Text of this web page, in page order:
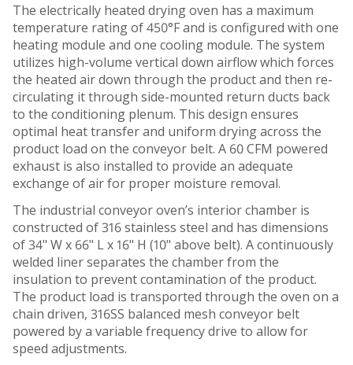
The electrically heated drying oven has a maximum
temperature rating of 450°F and is configured with one
heating module and one cooling module. The system
utilizes high-volume vertical down airflow which forces
the heated air down through the product and then re-
circulating it through side-mounted return ducts back
to the conditioning plenum. This design ensures
optimal heat transfer and uniform drying across the
product load on the conveyor belt. A 60 CFM powered
exhaust is also installed to provide an adequate
exchange of air for proper moisture removal.
The industrial conveyor oven’s interior chamber is
constructed of 316 stainless steel and has dimensions
of 34" W x 66" L x 16" H (10" above belt). A continuously
welded liner separates the chamber from the
insulation to prevent contamination of the product.
The product load is transported through the oven on a
chain driven, 316SS balanced mesh conveyor belt
powered by a variable frequency drive to allow for
speed adjustments.